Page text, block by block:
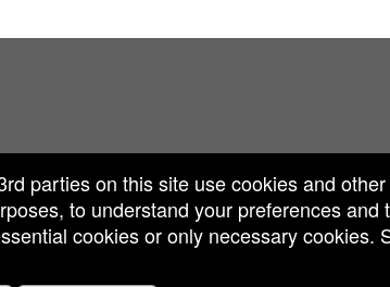
Venue,
parties on this site use cookies and
to understand your preferences
cookies or only necessary cookies.